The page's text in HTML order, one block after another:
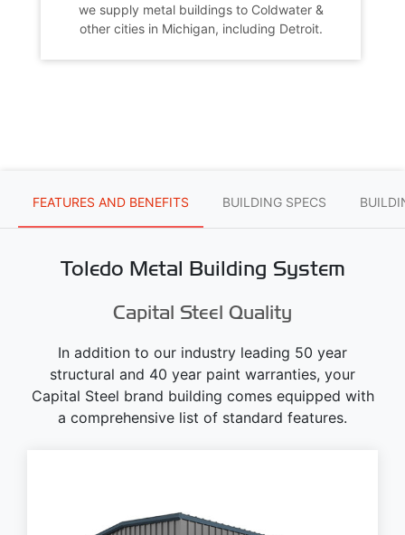
we supply metal buildings to Coldwater &
other cities in Michigan, including Detroit.
FEATURES AND BENEFITS BUILDING SPECS
Toledo Metal Building System
Capital Steel Quality
In addition to our industry leading 50 year
structural and 40 year paint warranties, your
Capital Steel brand building comes equipped with
a comprehensive list of standard features.